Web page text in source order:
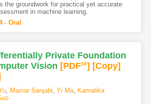
the groundwork for practical yet accurate
in machine learning.
- Oral
Private Foundation
Vision [PDF16] [Copy]
, Maziar Sanjabi Yi Ma, Kamalika